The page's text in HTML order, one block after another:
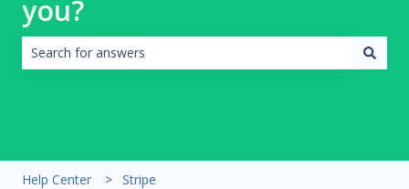
you?
Help Center Stripe